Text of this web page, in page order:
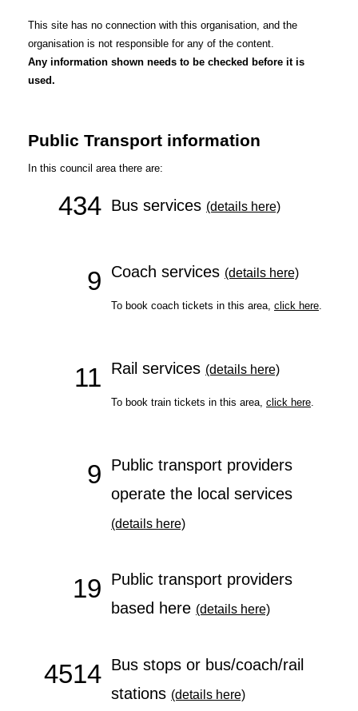
This site has no connection with this organisation, and the
organisation is not responsible for any of the content.
Any information shown needs to be checked before it is
used.
Public Transport information
In this council area there are:
434 Bus services (details here)
9 Coach services (details here)
To book coach tickets in this area, click here.
11 Rail services (details here)
To book train tickets in this area, click here.
9
Public transport providers
operate the local services
(details here)
19
Public transport providers
based here (details here)
4514 Bus stops or bus/coach/rail
stations (details here)